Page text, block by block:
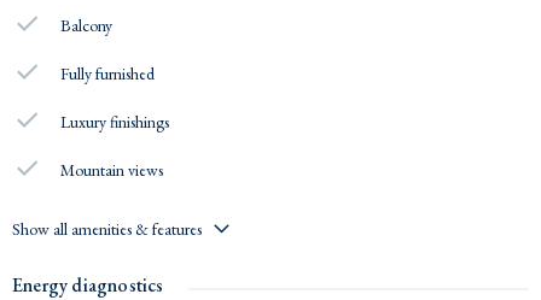
Balcony
Fully furnished
Luxury finishings
Mountain views
Show all amenities & features
Energy diagnostics